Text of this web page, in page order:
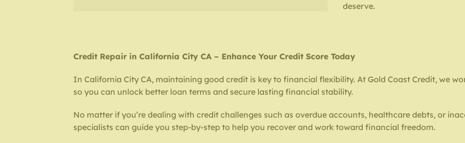
deserve.
Credit Repair in California City CA – Enhance Your Credit Score Today
In California City CA, maintaining good credit is key to financial flexibility. At Gold Coast Credit, we
so you can unlock better loan terms and secure lasting financial stability.
No matter if you’re dealing with credit challenges such as overdue accounts, healthcare debts, or
specialists can guide you step-by-step to help you recover and work toward financial freedom.